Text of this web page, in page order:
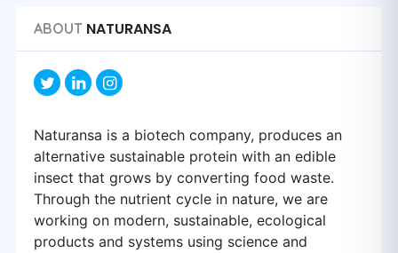
ABOUT NATURANSA
Naturansa is a biotech company, produces an
alternative sustainable protein with an edible
insect that grows by converting food waste.
Through the nutrient cycle in nature, we are
working on modern, sustainable, ecological
products and systems using science and